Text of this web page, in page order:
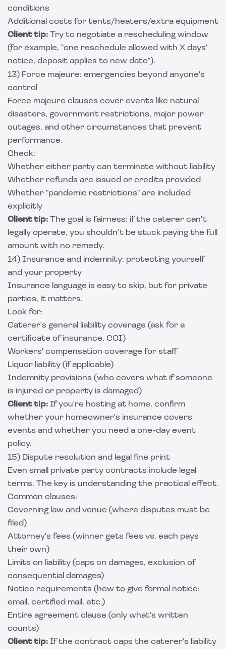
conditions
Additional costs for tents/heaters/extra equipment
Client tip: Try to negotiate a rescheduling window
(for example, "one reschedule allowed with X days'
notice, deposit applies to new date").
13) Force majeure: emergencies beyond anyone's
control
Force majeure clauses cover events like natural
disasters, government restrictions, major power
outages, and other circumstances that prevent
performance.
Check:
Whether either party can terminate without liability
Whether refunds are issued or credits provided
Whether "pandemic restrictions" are included
explicitly
Client tip: The goal is fairness: if the caterer can't
legally operate, you shouldn't be stuck paying the full
amount with no remedy.
14) Insurance and indemnity: protecting yourself
and your property
Insurance language is easy to skip, but for private
parties, it matters.
Look for:
Caterer's general liability coverage (ask for a
certificate of insurance, COI)
Workers' compensation coverage for staff
Liquor liability (if applicable)
Indemnity provisions (who covers what if someone
is injured or property is damaged)
Client tip: If you're hosting at home, confirm
whether your homeowner's insurance covers
events and whether you need a one-day event
policy.
15) Dispute resolution and legal fine print
Even small private party contracts include legal
terms. The key is understanding the practical effect.
Common clauses:
Governing law and venue (where disputes must be
filed)
Attorney's fees (winner gets fees vs. each pays
their own)
Limits on liability (caps on damages, exclusion of
consequential damages)
Notice requirements (how to give formal notice:
email, certified mail, etc.)
Entire agreement clause (only what's written
counts)
Client tip: If the contract caps the caterer's liability